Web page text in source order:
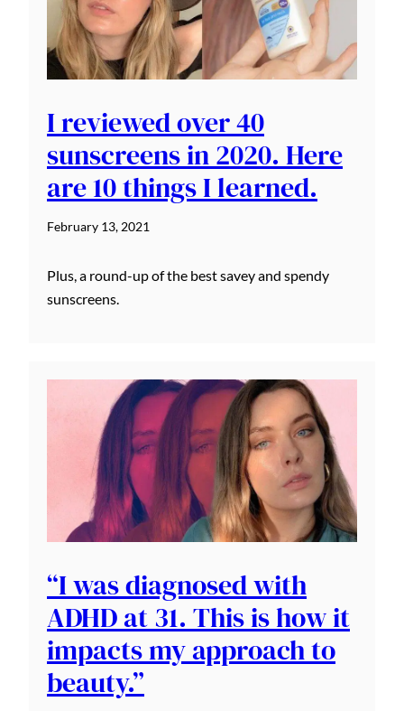
I reviewed over 40
sunscreens in 2020. Here
are 10 things I learned.
February 13, 2021
Plus, a round-up of the best savey and spendy
sunscreens.
“I was diagnosed with
ADHD at 31. This is how it
impacts my approach to
beauty.”